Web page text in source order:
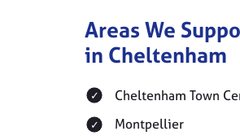
Areas We
in Cheltenham
Cheltenham Town
Montpellier